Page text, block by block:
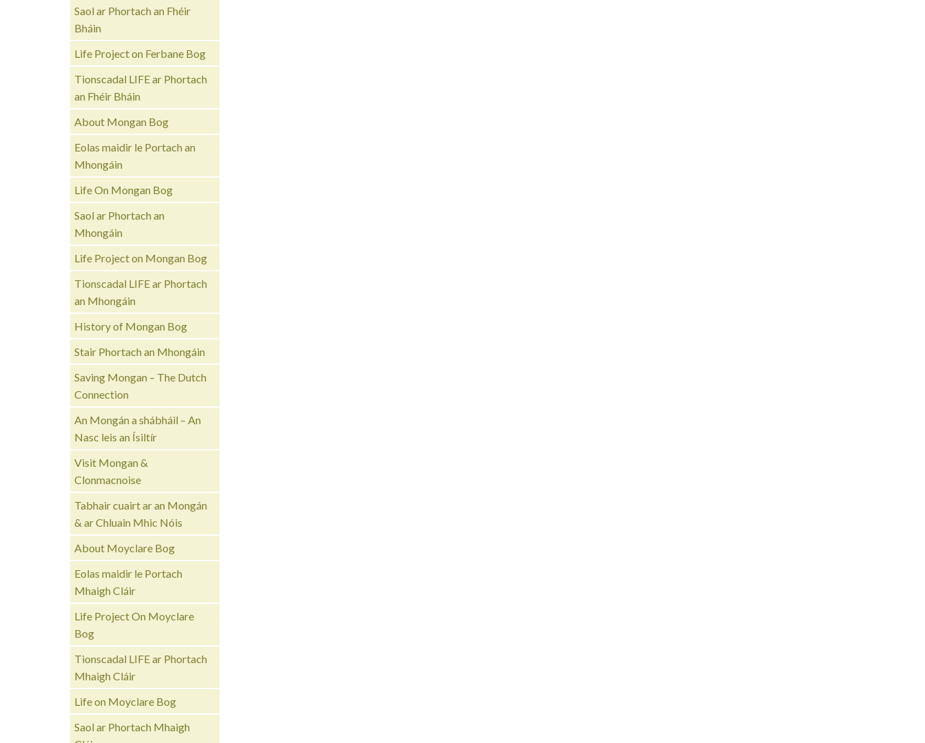
Saol ar Phortach an Fhéir
Bháin
Life Project on Ferbane Bog
Tionscadal LIFE ar Phortach
an Fhéir Bháin
About Mongan Bog
Eolas maidir le Portach an
Mhongáin
Life On Mongan Bog
Saol ar Phortach an
Mhongáin
Life Project on Mongan Bog
Tionscadal LIFE ar Phortach
an Mhongáin
History of Mongan Bog
Stair Phortach an Mhongáin
Saving Mongan – The Dutch
Connection
An Mongán a shábháil – An
Nasc leis an Ísiltír
Visit Mongan &
Clonmacnoise
Tabhair cuairt ar an Mongán
& ar Chluain Mhic Nóis
About Moyclare Bog
Eolas maidir le Portach
Mhaigh Cláir
Life Project On Moyclare
Bog
Tionscadal LIFE ar Phortach
Mhaigh Cláir
Life on Moyclare Bog
Saol ar Phortach Mhaigh